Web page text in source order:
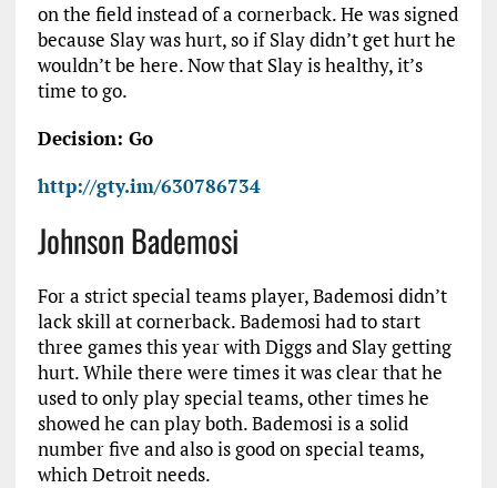
on the field instead of a cornerback. He was signed
because Slay was hurt, so if Slay didn’t get hurt he
wouldn’t be here. Now that Slay is healthy, it’s
time to go.
Decision: Go
http://gty.im/630786734
Johnson Bademosi
For a strict special teams player, Bademosi didn’t
lack skill at cornerback. Bademosi had to start
three games this year with Diggs and Slay getting
hurt. While there were times it was clear that he
used to only play special teams, other times he
showed he can play both. Bademosi is a solid
number five and also is good on special teams,
which Detroit needs.